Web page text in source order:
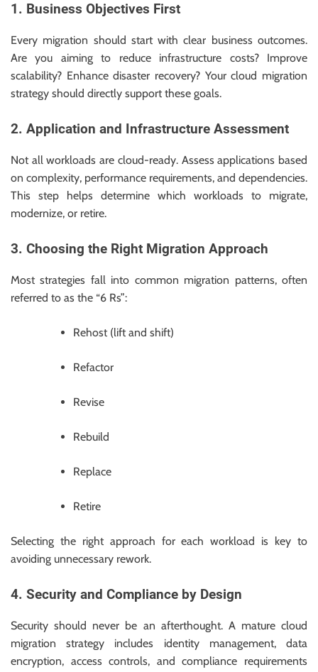
1. Business Objectives First
Every migration should start with clear business outcomes.
Are you aiming to reduce infrastructure costs? Improve
scalability? Enhance disaster recovery? Your cloud migration
strategy should directly support these goals.
2. Application and Infrastructure Assessment
Not all workloads are cloud-ready. Assess applications based
on complexity, performance requirements, and dependencies.
This step helps determine which workloads to migrate,
modernize, or retire.
3. Choosing the Right Migration Approach
Most strategies fall into common migration patterns, often
referred to as the “6 Rs”:
Rehost (lift and shift)
Refactor
Revise
Rebuild
Replace
Retire
Selecting the right approach for each workload is key to
avoiding unnecessary rework.
4. Security and Compliance by Design
Security should never be an afterthought. A mature cloud
migration strategy includes identity management, data
encryption, access controls, and compliance requirements